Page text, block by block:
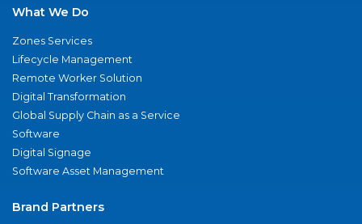
What We Do
Zones Services
Lifecycle Management
Remote Worker Solution
Digital Transformation
Global Supply Chain as a Service
Software
Digital Signage
Software Asset Management
Brand Partners